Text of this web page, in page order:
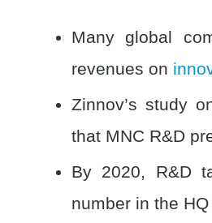
Many global
revenues on
Zinnov’s study
that MNC R&D
By 2020, R&D
number in the